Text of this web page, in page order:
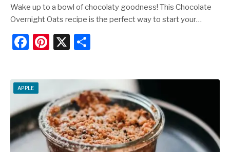
Wake up to a bowl of chocolaty goodness! This Chocolate
Overnight Oats recipe is the perfect way to start your…
F
c
e
b
o
o
Pi
er
st
X
ar
e
APPLE